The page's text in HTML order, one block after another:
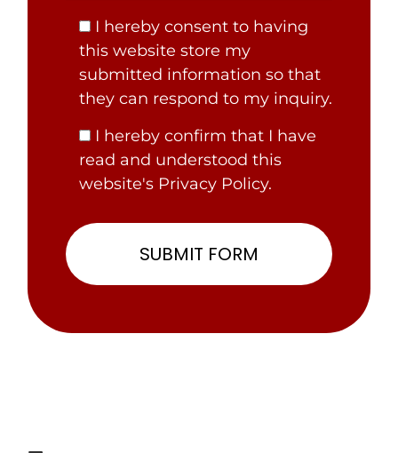
I hereby consent to having
this website store my
submitted information so that
they can respond to my inquiry.
I hereby confirm that I have
read and understood this
website's Privacy Policy.